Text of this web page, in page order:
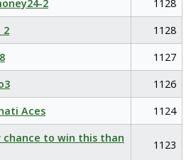
2
1128
2
1128
1127
1126
Aces 1124
to win this than
1123